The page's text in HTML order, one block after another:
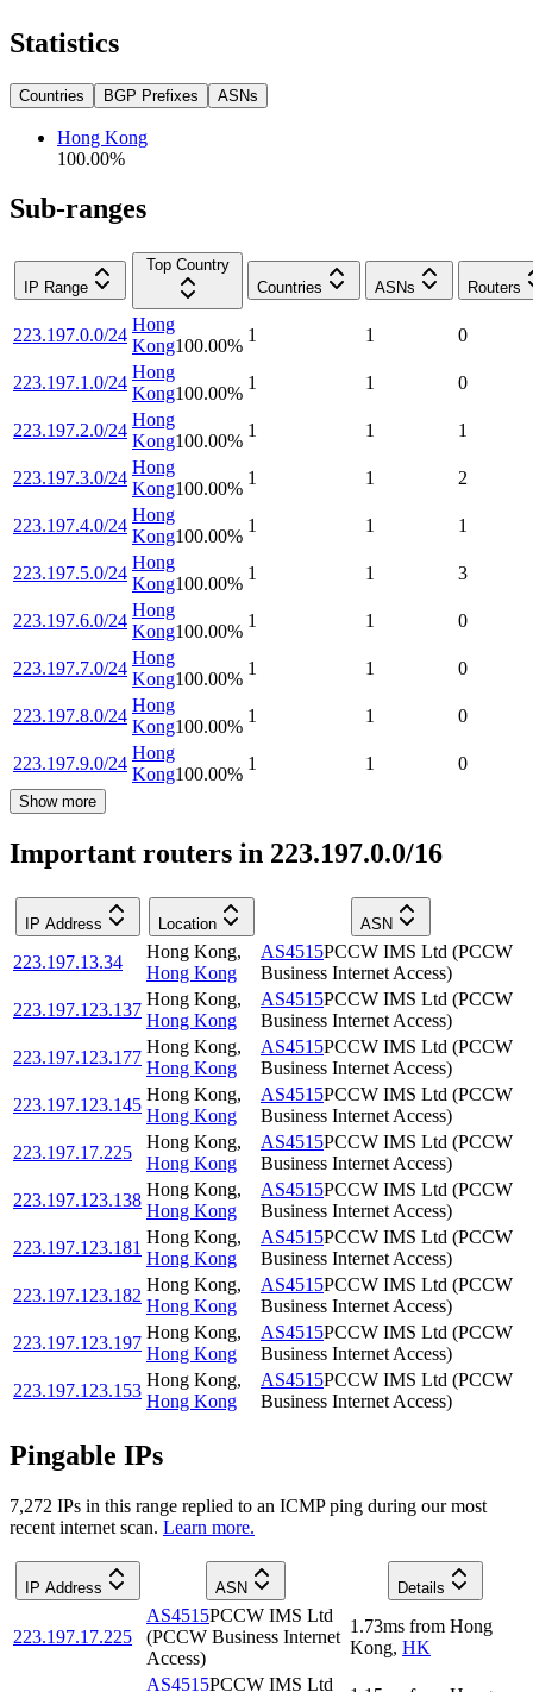
Statistics
Countries BGP Prefixes ASNs
Hong Kong
100.00%
Sub-ranges
IP Range
Top Country
Countries
ASNs Routers
223.197.0.0/24
Hong
Kong100.00%
1 1 0
223.197.1.0/24
Hong
Kong100.00%
1 1 0
223.197.2.0/24
Hong
Kong100.00%
1 1 1
223.197.3.0/24
Hong
Kong100.00%
1 1 2
223.197.4.0/24
Hong
Kong100.00%
1 1 1
223.197.5.0/24
Hong
Kong100.00%
1 1 3
223.197.6.0/24
Hong
Kong100.00%
1 1 0
223.197.7.0/24
Hong
Kong100.00%
1 1 0
223.197.8.0/24
Hong
Kong100.00%
1 1 0
223.197.9.0/24
Hong
Kong100.00%
1 1 0
Show more
Important routers in 223.197.0.0/16
IP Address Location ASN
223.197.13.34
Hong Kong,
Hong Kong
AS4515PCCW IMS Ltd (PCCW
Business Internet Access)
223.197.123.137
Hong Kong,
Hong Kong
AS4515PCCW IMS Ltd (PCCW
Business Internet Access)
223.197.123.177
Hong Kong,
Hong Kong
AS4515PCCW IMS Ltd (PCCW
Business Internet Access)
223.197.123.145
Hong Kong,
Hong Kong
AS4515PCCW IMS Ltd (PCCW
Business Internet Access)
223.197.17.225
Hong Kong,
Hong Kong
AS4515PCCW IMS Ltd (PCCW
Business Internet Access)
223.197.123.138
Hong Kong,
Hong Kong
AS4515PCCW IMS Ltd (PCCW
Business Internet Access)
223.197.123.181
Hong Kong,
Hong Kong
AS4515PCCW IMS Ltd (PCCW
Business Internet Access)
223.197.123.182
Hong Kong,
Hong Kong
AS4515PCCW IMS Ltd (PCCW
Business Internet Access)
223.197.123.197
Hong Kong,
Hong Kong
AS4515PCCW IMS Ltd (PCCW
Business Internet Access)
223.197.123.153
Hong Kong,
Hong Kong
AS4515PCCW IMS Ltd (PCCW
Business Internet Access)
Pingable IPs
7,272 IPs in this range replied to an ICMP ping during our most
recent internet scan. Learn more.
IP Address ASN Details
223.197.17.225
AS4515PCCW IMS Ltd
(PCCW Business Internet
Access)
1.73ms from Hong
Kong, HK
AS4515PCCW IMS Ltd